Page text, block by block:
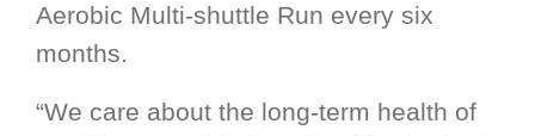
Aerobic Multi-shuttle Run every six
months.
“We care about the long-term health of